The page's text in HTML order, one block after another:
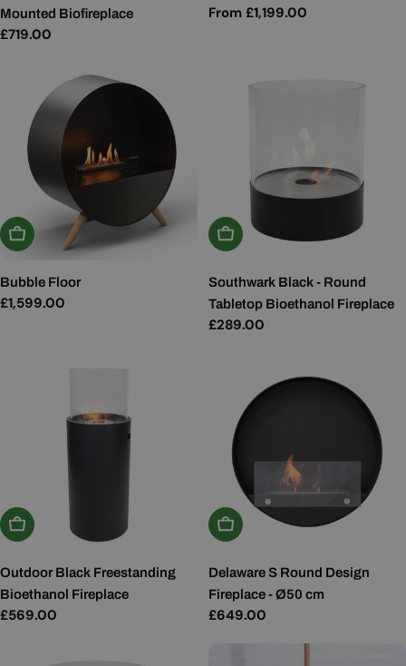
Mounted Biofireplace
Regular
£719.00
Regular
From £1,199.00
Add To Basket
Bubble Floor
Regular
£1,599.00
Add To Basket
Southwark Black - Round
Tabletop Bioethanol Fireplace
Regular
£289.00
Add To Basket
Outdoor Black Freestanding
Bioethanol Fireplace
Regular
£569.00
Add To Basket
Delaware S Round Design
Fireplace - Ø50 cm
Regular
£649.00